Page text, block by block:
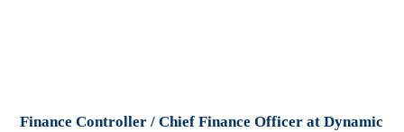
Finance Controller / Chief Finance Officer at Dynamic